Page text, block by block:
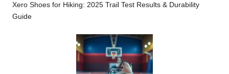
Xero Shoes for Hiking: 2025 Trail Test Results & Durability
Guide